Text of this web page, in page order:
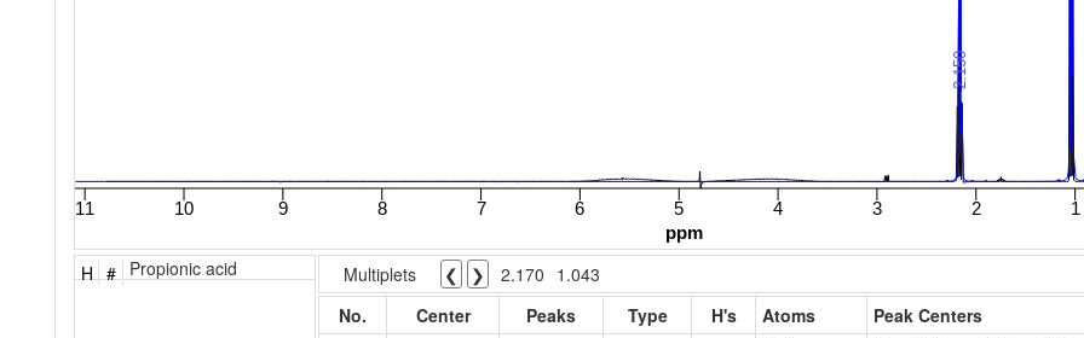
H # Propionic acid Multiplets ❮ ❯ 2.170 1.043
No.
Center Peaks Type H's Atoms
Peak Centers